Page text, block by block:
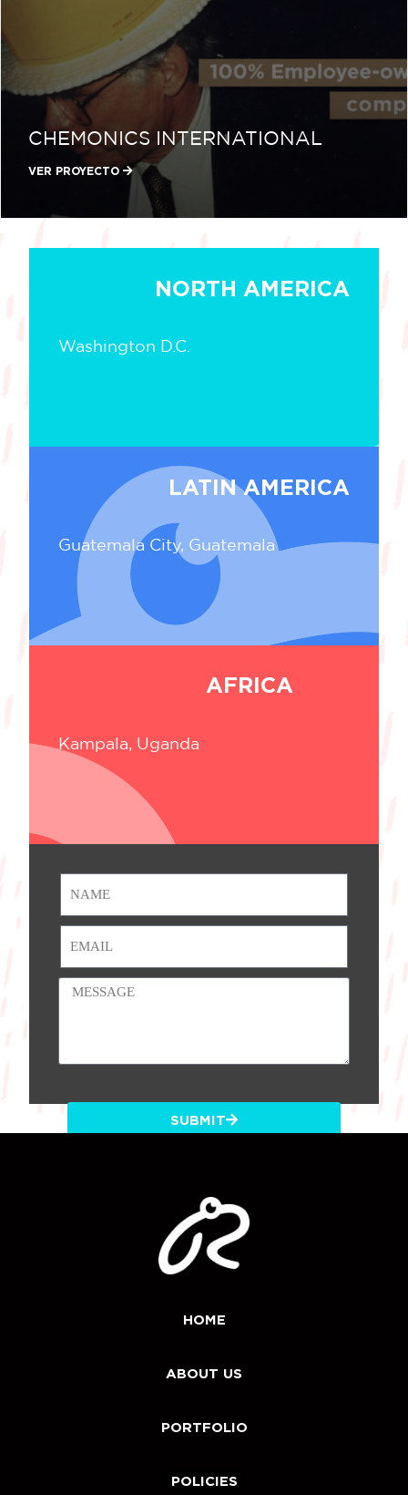
CHEMONICS INTERNATIONAL
VER PROYECTO
NORTH AMERICA
Washington D.C.
LATIN AMERICA
Guatemala City, Guatemala
Kampala, Uganda
AFRICA
SUBMIT
HOME
ABOUT US
PORTFOLIO
POLICIES